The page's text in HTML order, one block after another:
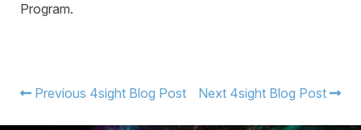
Program.
Previous 4sight Blog Post Next 4sight Blog Post